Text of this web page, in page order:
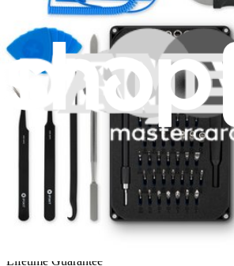
Same day shipping if ordered by 4PM Eastern.
Featured Products
Essential Electronics Toolkit
1264
$29.95
Minnow Driver Kit
Lifetime Guarantee